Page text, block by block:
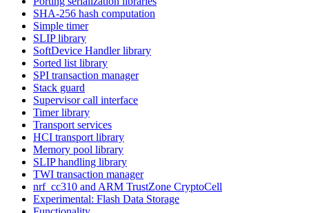
SHA-256 hash computation
Simple timer
SLIP library
SoftDevice Handler library
Sorted list library
SPI transaction manager
Stack guard
Supervisor call interface
Timer library
Transport services
HCI transport library
Memory pool library
SLIP handling library
TWI transaction manager
nrf_cc310 and ARM TrustZone CryptoCell
Experimental: Flash Data Storage